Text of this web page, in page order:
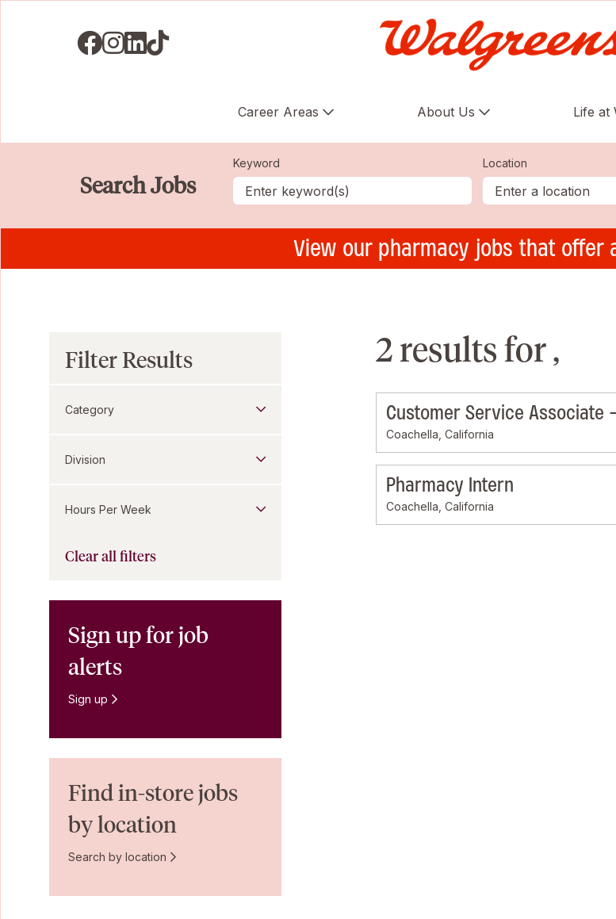
Visit us on Facebook
Visit us on Instagram
Visit us on LinkedIN
Visit us on TikTok
Career Areas About Us Life at
Search Jobs
Keyword Location
View our pharmacy jobs that offer
2 results for ,
Customer Service Associate
Coachella, California
Pharmacy Intern
Coachella, California
Filter Results
Category
Division
Hours Per Week
Clear all filters
Sign up for job
alerts
Sign up
Find in-store jobs
by location
Search by location